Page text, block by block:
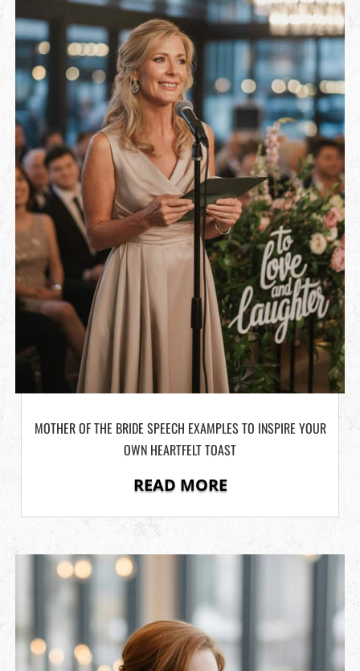
MOTHER OF THE BRIDE SPEECH EXAMPLES TO INSPIRE YOUR
OWN HEARTFELT TOAST
READ MORE